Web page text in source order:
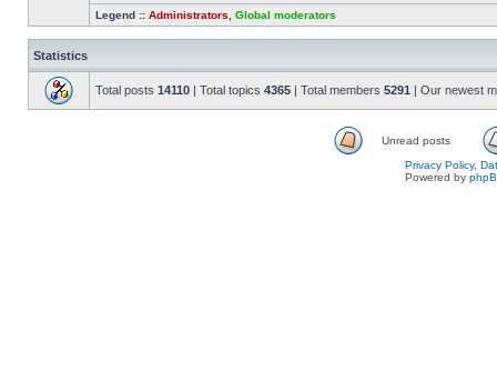
Legend :: Administrators Global moderators
Statistics
Total posts 14110 | Total topics 4365 | Total members 5291 | Our newest
Unread posts
Privacy Policy,
Powered by